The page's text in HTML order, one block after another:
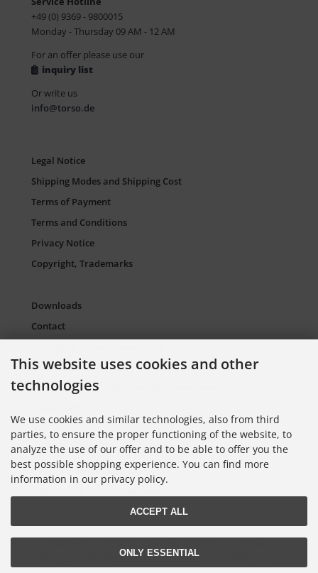
+49 (0) 9369 - 9800015
Monday - Thursday 09 AM - 12 AM
For an offer please use our
inquiry list
Or write us
info@torso.de
Legal Notice
Shipping Modes and Shipping Cost
Terms of Payment
Terms and Conditions
Privacy Notice
Copyright, Trademarks
Downloads
Contact
Sitemap Torso.de
European Supply Chain Act for Companies
Information on Color Cards
Information on Color Fans
shipping and handling
correspond to the price at Torso GmbH Farbkarten-Shop.
This website uses cookies and other
technologies
We use cookies and similar technologies, also from third
parties, to ensure the proper functioning of the website, to
analyze the use of our offer and to be able to offer you the
best possible shopping experience. You can find more
information in our privacy policy.
ACCEPT ALL
ONLY ESSENTIAL